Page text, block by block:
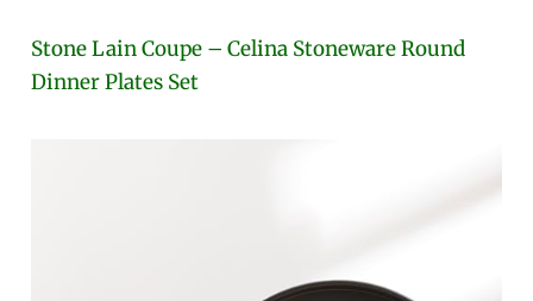
Stone Lain Coupe – Celina Stoneware Round
Dinner Plates Set